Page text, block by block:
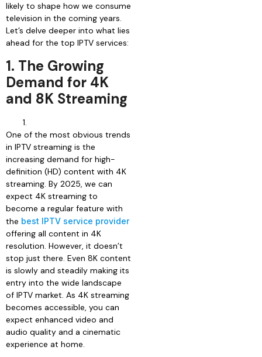
likely to shape how we consume
television in the coming years.
Let’s delve deeper into what lies
ahead for the top IPTV services:
1. The Growing
Demand for 4K
and 8K Streaming
One of the most obvious trends
in IPTV streaming is the
increasing demand for high-
definition (HD) content with 4K
streaming. By 2025, we can
expect 4K streaming to
become a regular feature with
the best IPTV service provider
offering all content in 4K
resolution. However, it doesn’t
stop just there. Even 8K content
is slowly and steadily making its
entry into the wide landscape
of IPTV market. As 4K streaming
becomes accessible, you can
expect enhanced video and
audio quality and a cinematic
experience at home.